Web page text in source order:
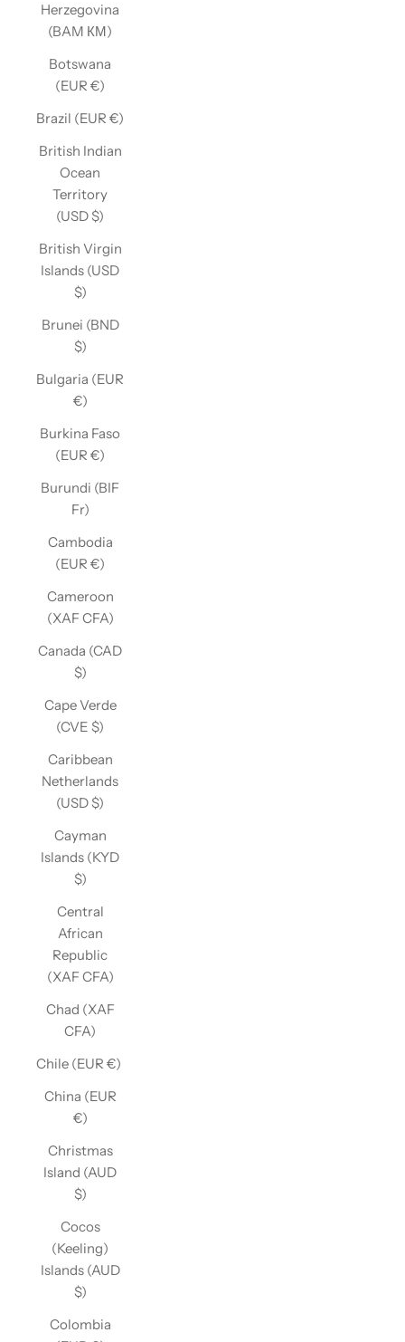
Herzegovina
(BAM КМ)
Botswana
(EUR €)
Brazil (EUR €)
British Indian
Ocean
Territory
(USD $)
British Virgin
Islands (USD
$)
Brunei (BND
$)
Bulgaria (EUR
€)
Burkina Faso
(EUR €)
Burundi (BIF
Fr)
Cambodia
(EUR €)
Cameroon
(XAF CFA)
Canada (CAD
$)
Cape Verde
(CVE $)
Caribbean
Netherlands
(USD $)
Cayman
Islands (KYD
$)
Central
African
Republic
(XAF CFA)
Chad (XAF
CFA)
Chile (EUR €)
China (EUR
€)
Christmas
Island (AUD
$)
Cocos
(Keeling)
Islands (AUD
$)
Colombia